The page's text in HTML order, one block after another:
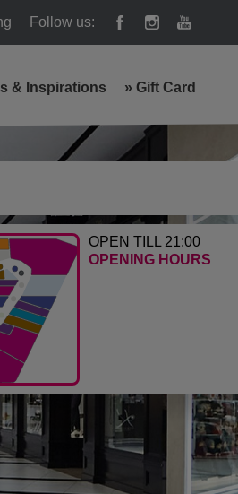
Follow us:
OPEN TILL 21:00
OPENING HOURS
& Inspirations » Gift Card